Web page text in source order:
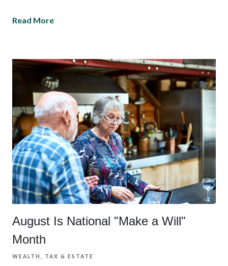
Read More
August Is National "Make a Will"
Month
WEALTH TAX & ESTATE